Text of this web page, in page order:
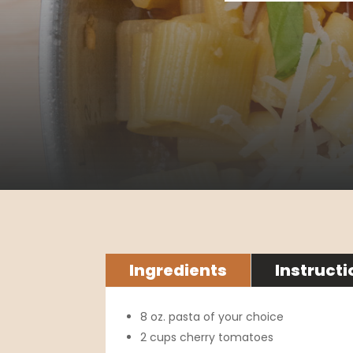
Ingredients
8 oz. pasta of your choice
2 cups cherry tomatoes